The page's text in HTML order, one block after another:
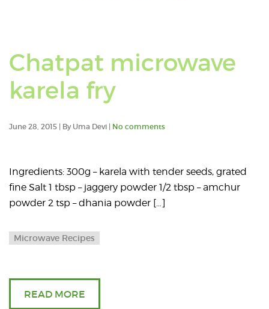
posts
karela
fry
Chatpat microwave
karela fry
June 28, 2015 | By Uma Devi | No comments
Ingredients: 300g – karela with tender seeds, grated
fine Salt 1 tbsp – jaggery powder 1/2 tbsp – amchur
powder 2 tsp – dhania powder […]
Microwave Recipes
READ MORE